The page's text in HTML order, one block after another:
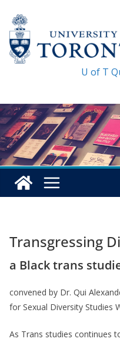
content
U of T
Transgressing
a Black trans
convened by Dr. Qui
for Sexual Diversity Studies
As Trans studies continues